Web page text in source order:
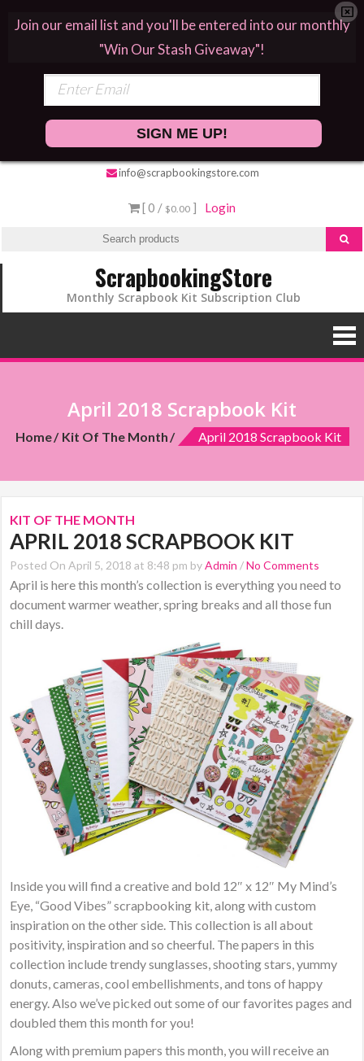
info@scrapbookingstore.com
[ 0 / $0.00 ] Login
ScrapbookingStore
Monthly Scrapbook Kit Subscription Club
April 2018 Scrapbook Kit
Home Kit Of The Month April 2018 Scrapbook Kit
KIT OF THE MONTH
APRIL 2018 SCRAPBOOK KIT
Posted On April 5, 2018 at 8:48 pm byAdmin /No Comments
April is here this month’s collection is everything you need to
document warmer weather, spring breaks and all those fun
chill days.
Inside you will find a creative and bold 12″ x 12″ My Mind’s
Eye, “Good Vibes” scrapbooking kit, along with custom
inspiration on the other side. This collection is all about
positivity, inspiration and so cheerful. The papers in this
collection include trendy sunglasses, shooting stars, yummy
donuts, cameras, cool embellishments, and tons of happy
energy. Also we’ve picked out some of our favorites pages and
doubled them this month for you!
Along with premium papers this month, you will receive an
Join our email list and you'll be entered into our monthly
"Win Our Stash Giveaway"!
SIGN ME UP!